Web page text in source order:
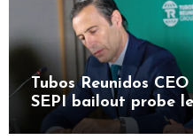
Tubos Reunidos
SEPI bailout probe
Pedraz